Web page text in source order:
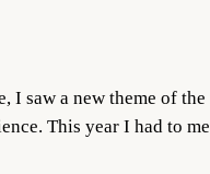
I saw a new theme of
This year I had to